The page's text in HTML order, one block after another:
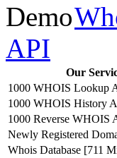
API
Our
1000 WHOIS Lookup
1000 WHOIS History
1000 Reverse WHOIS
Newly Registered
Whois Database [711